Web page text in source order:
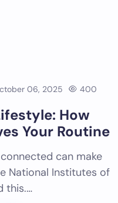
06, 2025 400
How
Your Routine
can make
National Institutes of
this.…